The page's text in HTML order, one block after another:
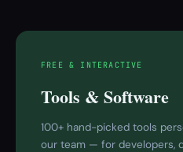
FREE & INTERACTIVE
Tools & Software
100+ hand-picked tools
our team — for developers,